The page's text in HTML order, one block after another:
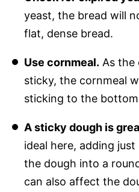
yeast, the bread will
flat, dense bread.
Use cornmeal. As the
sticky, the cornmeal
sticking to the
A sticky dough is
ideal here, adding
the dough into a
can also affect the